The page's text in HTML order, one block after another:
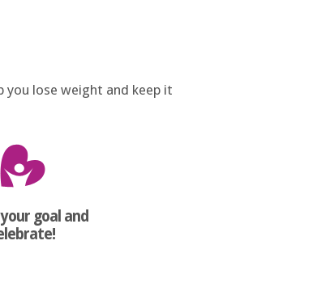
lose weight and keep it
your goal and